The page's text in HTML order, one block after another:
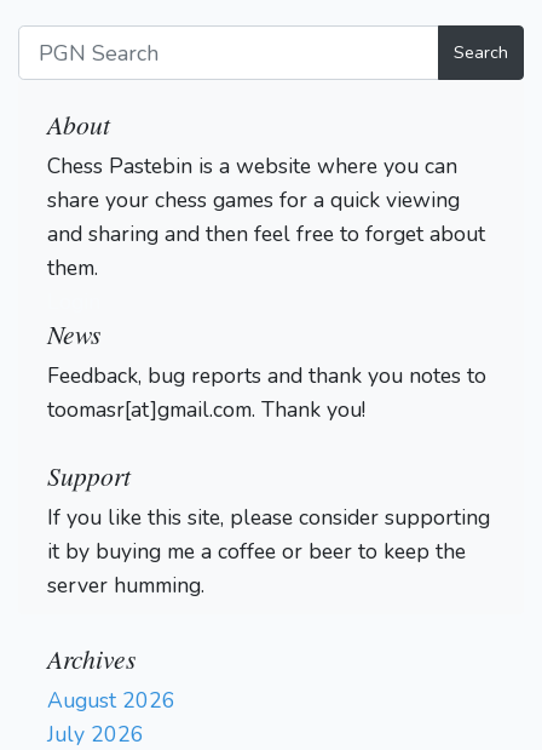
Search
About
Chess Pastebin is a website where you can
share your chess games for a quick viewing
and sharing and then feel free to forget about
them.
News
Feedback, bug reports and thank you notes to
toomasr[at]gmail.com. Thank you!
Support
If you like this site, please consider supporting
it by buying me a coffee or beer to keep the
server humming.
Archives
August 2026
July 2026